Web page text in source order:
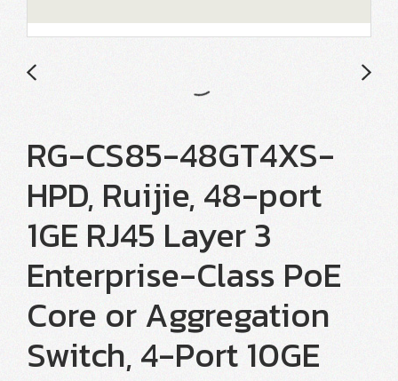
RG-CS85-48GT4XS-
HPD, Ruijie, 48-port
1GE RJ45 Layer 3
Enterprise-Class PoE
Core or Aggregation
Switch, 4-Port 10GE